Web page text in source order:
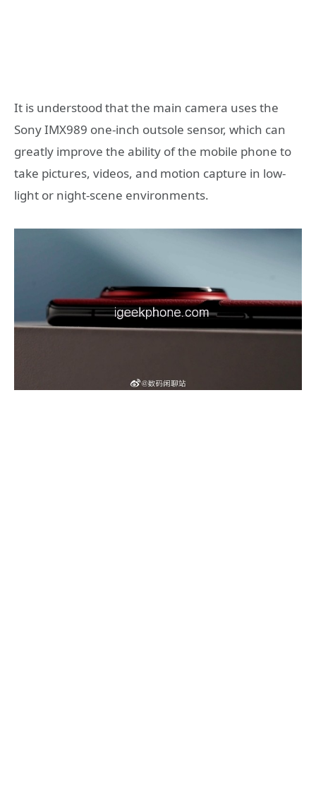
It is understood that the main camera uses the
Sony IMX989 one-inch outsole sensor, which can
greatly improve the ability of the mobile phone to
take pictures, videos, and motion capture in low-
light or night-scene environments.